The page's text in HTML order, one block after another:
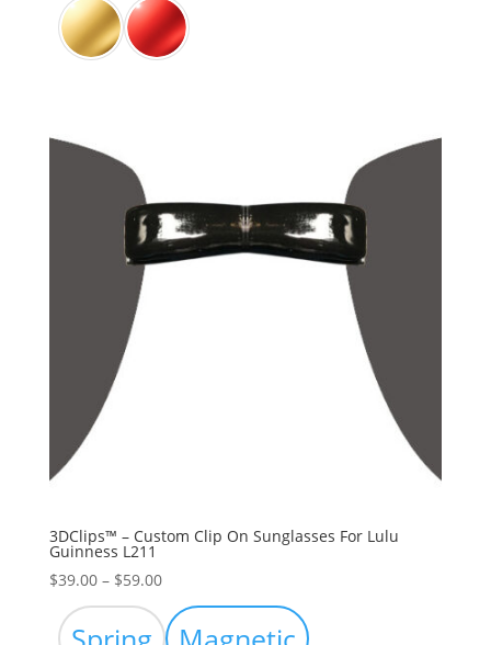
3DClips™ – Custom Clip On Sunglasses For Lulu
Guinness L211
$39.00 – $59.00Price
range:
$39.00